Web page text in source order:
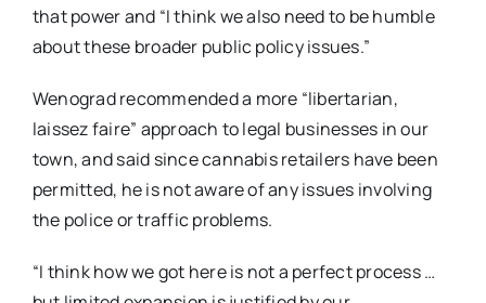
that power and “I think we also need to be humble
about these broader public policy issues.”
Wenograd recommended a more “libertarian,
laissez faire” approach to legal businesses in our
town, and said since cannabis retailers have been
permitted, he is not aware of any issues involving
the police or traffic problems.
“I think how we got here is not a perfect process …